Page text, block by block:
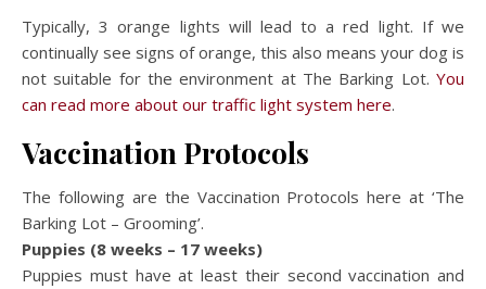
Typically, 3 orange lights will lead to a red light. If we
continually see signs of orange, this also means your dog is
not suitable for the environment at The Barking Lot. You
can read more about our traffic light system here.
Vaccination Protocols
The following are the Vaccination Protocols here at ‘The
Barking Lot – Grooming’.
Puppies (8 weeks – 17 weeks)
Puppies must have at least their second vaccination and